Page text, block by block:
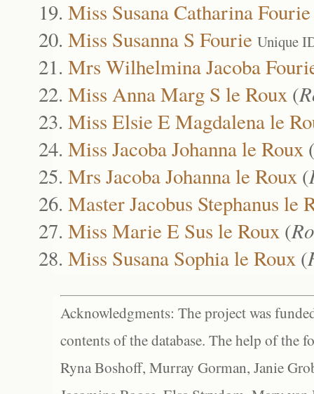
Miss Susana Catharina Fourie
Miss Susanna S Fourie Unique
Mrs Wilhelmina Jacoba
Miss Anna Marg S le Roux (
Miss Elsie E Magdalena le
Miss Jacoba Johanna le Roux
Mrs Jacoba Johanna le Roux (
Master Jacobus Stephanus le
Miss Marie E Sus le Roux (
Miss Susana Sophia le Roux (
Acknowledgments: The project was
contents of the database. The help of the
Ryna Boshoff, Murray Gorman, Janie